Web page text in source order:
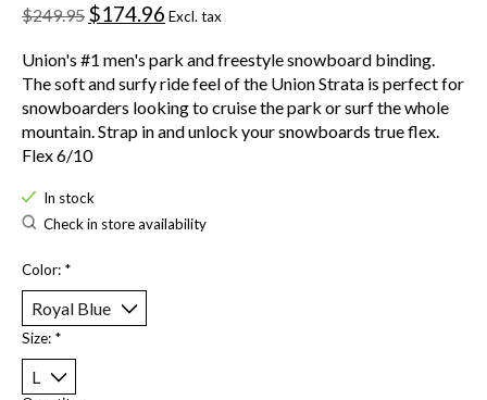
$249.95 $174.96 Excl. tax
Union's #1 men's park and freestyle snowboard binding.
The soft and surfy ride feel of the Union Strata is perfect for
snowboarders looking to cruise the park or surf the whole
mountain. Strap in and unlock your snowboards true flex.
Flex 6/10
In stock
Check in store availability
Color: *
Size: *